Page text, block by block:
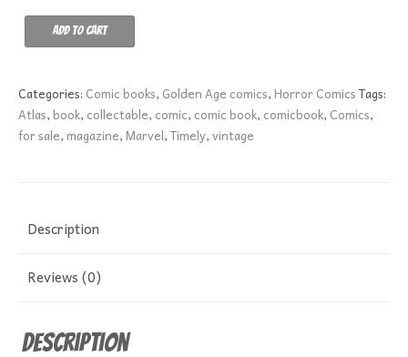
Spellbound
25
quantity
Add to cart
Categories: Comic books, Golden Age comics,Horror ComicsTags:
Atlas,book, collectable, comic, comic book, comicbook, Comics,
for sale,magazine,Marvel,Timely,vintage
Description
Reviews (0)
Description